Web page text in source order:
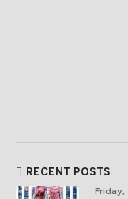
RECENT POSTS
Friday,